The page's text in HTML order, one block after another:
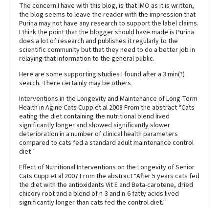
The concern I have with this blog, is that IMO as it is written,
the blog seems to leave the reader with the impression that
Purina may not have any research to support the label claims.
I think the point that the blogger should have made is Purina
does a lot of research and publishes it regularly to the
scientific community but that they need to do a better job in
relaying that information to the general public.
Here are some supporting studies I found after a 3 min(?)
search. There certainly may be others
Interventions in the Longevity and Maintenance of Long-Term
Health in Agine Cats Cupp et al 2008 From the abstract “Cats
eating the diet containing the nutritional blend lived
significantly longer and showed significantly slower
deterioration in a number of clinical health parameters
compared to cats fed a standard adult maintenance control
diet”
Effect of Nutritional Interventions on the Longevity of Senior
Cats Cupp et al 2007 From the abstract “After 5 years cats fed
the diet with the antioxidants Vit E and Beta-carotene, dried
chicory root and a blend of n-3 and n-6 fatty acids lived
significantly longer than cats fed the control diet.”